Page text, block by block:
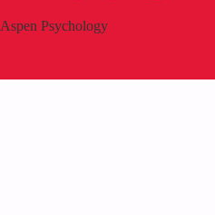
Aspen Psychology